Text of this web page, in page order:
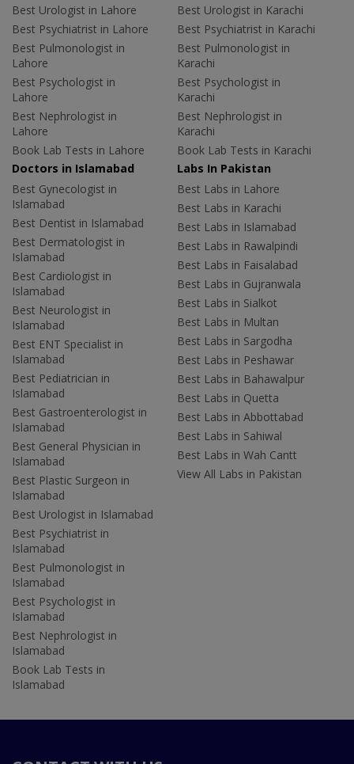
Best Urologist in Lahore
Best Psychiatrist in Lahore
Best Pulmonologist in
Lahore
Best Psychologist in
Lahore
Best Nephrologist in
Lahore
Book Lab Tests in Lahore
Best Urologist in Karachi
Best Psychiatrist in Karachi
Best Pulmonologist in
Karachi
Best Psychologist in
Karachi
Best Nephrologist in
Karachi
Book Lab Tests in Karachi
Doctors in Islamabad
Best Gynecologist in
Islamabad
Best Dentist in Islamabad
Best Dermatologist in
Islamabad
Best Cardiologist in
Islamabad
Best Neurologist in
Islamabad
Best ENT Specialist in
Islamabad
Best Pediatrician in
Islamabad
Best Gastroenterologist in
Islamabad
Best General Physician in
Islamabad
Best Plastic Surgeon in
Islamabad
Best Urologist in Islamabad
Best Psychiatrist in
Islamabad
Best Pulmonologist in
Islamabad
Best Psychologist in
Islamabad
Best Nephrologist in
Islamabad
Book Lab Tests in
Islamabad
Labs In Pakistan
Best Labs in Lahore
Best Labs in Karachi
Best Labs in Islamabad
Best Labs in Rawalpindi
Best Labs in Faisalabad
Best Labs in Gujranwala
Best Labs in Sialkot
Best Labs in Multan
Best Labs in Sargodha
Best Labs in Peshawar
Best Labs in Bahawalpur
Best Labs in Quetta
Best Labs in Abbottabad
Best Labs in Sahiwal
Best Labs in Wah Cantt
View All Labs in Pakistan